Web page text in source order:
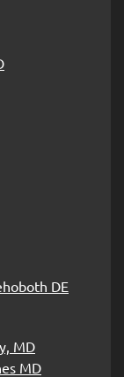
DE
MD
MD